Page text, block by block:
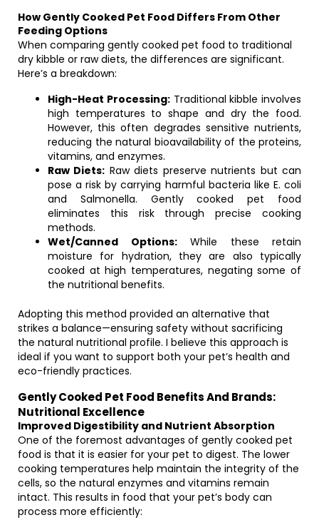
How Gently Cooked Pet Food Differs From Other
Feeding Options
When comparing gently cooked pet food to traditional
dry kibble or raw diets, the differences are significant.
Here’s a breakdown:
High-Heat Processing:Traditional kibble involves
high temperatures to shape and dry the food.
However, this often degrades sensitive nutrients,
reducing the natural bioavailability of the proteins,
vitamins, and enzymes.
Raw Diets: Raw diets preserve nutrients but can
pose a risk by carrying harmful bacteria like E. coli
and Salmonella. Gently cooked pet food
eliminates this risk through precise cooking
methods.
Wet/Canned Options:While these retain
moisture for hydration, they are also typically
cooked at high temperatures, negating some of
the nutritional benefits.
Adopting this method provided an alternative that
strikes a balance—ensuring safety without sacrificing
the natural nutritional profile. I believe this approach is
ideal if you want to support both your pet’s health and
eco-friendly practices.
Gently Cooked Pet Food Benefits And Brands:
Nutritional Excellence
Improved Digestibility and Nutrient Absorption
One of the foremost advantages of gently cooked pet
food is that it is easier for your pet to digest. The lower
cooking temperatures help maintain the integrity of the
cells, so the natural enzymes and vitamins remain
intact. This results in food that your pet’s body can
process more efficiently: